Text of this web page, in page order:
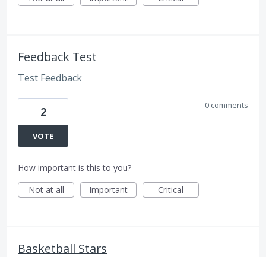
Feedback Test
Test Feedback
2
VOTE
0 comments
How important is this to you?
Not at all
Important Critical
Basketball Stars